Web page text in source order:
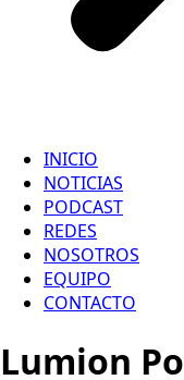
INICIO
NOTICIAS
PODCAST
REDES
NOSOTROS
EQUIPO
CONTACTO
Lumion